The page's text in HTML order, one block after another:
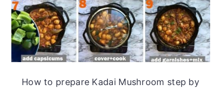
How to prepare Kadai Mushroom step by